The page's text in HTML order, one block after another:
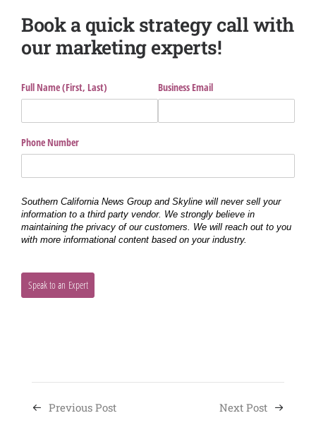
Book a quick strategy call with
our marketing experts!
Previous Post Next Post